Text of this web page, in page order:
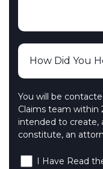
You will be
Claims team within
intended to create,
constitute, an
I Have Read